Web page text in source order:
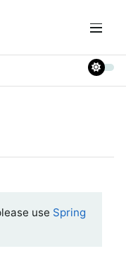
use Spring